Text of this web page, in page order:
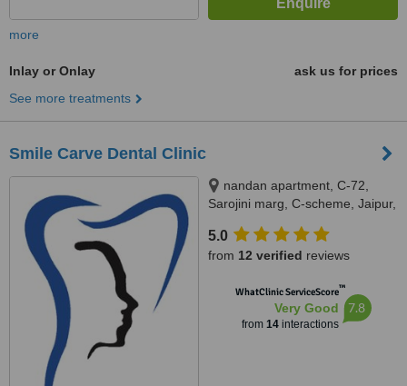
more
Inlay or Onlay
ask us for prices
See more treatments
Smile Carve Dental Clinic
nandan apartment, C-72,
Sarojini marg, C-scheme, Jaipur,
5.0
from 12 verified reviews
WhatClinic ServiceScore™
Very Good
from 14interactions
7.8